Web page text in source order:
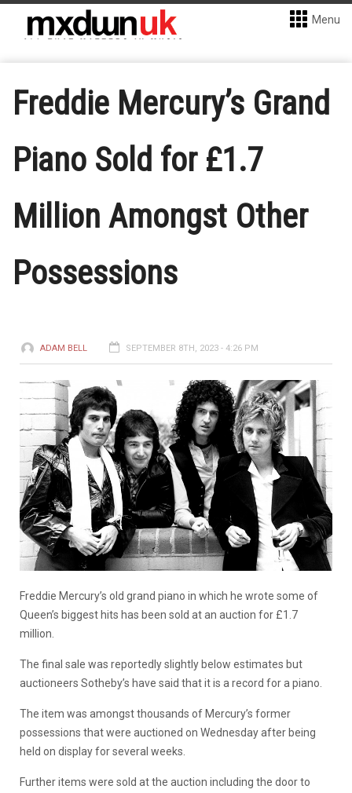
Menu
Freddie Mercury’s Grand
Piano Sold for £1.7
Million Amongst Other
Possessions
ADAM BELL SEPTEMBER 8TH, 2023 - 4:26 PM
Freddie Mercury’s old grand piano in which he wrote some of
Queen’s biggest hits has been sold at an auction for £1.7
million.
The final sale was reportedly slightly below estimates but
auctioneers Sotheby’s have said that it is a record for a piano.
The item was amongst thousands of Mercury’s former
possessions that were auctioned on Wednesday after being
held on display for several weeks.
Further items were sold at the auction including the door to